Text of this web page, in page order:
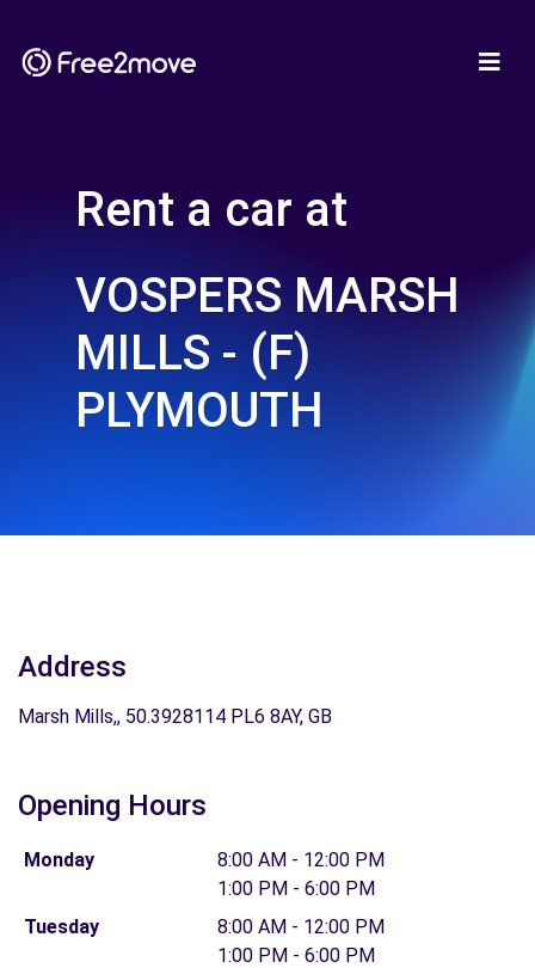
Rent a car at
VOSPERS MARSH
MILLS - (F)
PLYMOUTH
Address
Marsh Mills,, 50.3928114 PL6 8AY, GB
Opening Hours
Monday
8:00 AM - 12:00 PM
1:00 PM - 6:00 PM
Tuesday
8:00 AM - 12:00 PM
1:00 PM - 6:00 PM